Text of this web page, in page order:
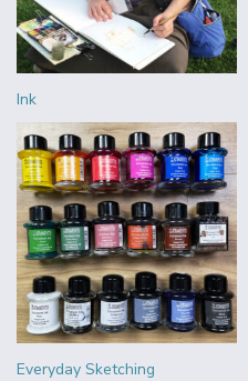
Ink
Everyday Sketching